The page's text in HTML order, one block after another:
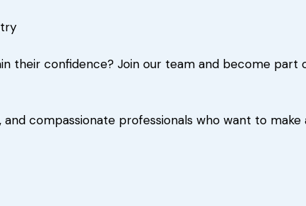
their confidence? Join our team and become part
compassionate professionals who want to make